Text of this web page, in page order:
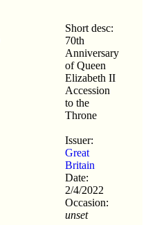
Short desc:
70th
Anniversary
of Queen
Elizabeth II
Accession
to the
Throne
Issuer:
Great
Britain
Date:
2/4/2022
Occasion:
unset